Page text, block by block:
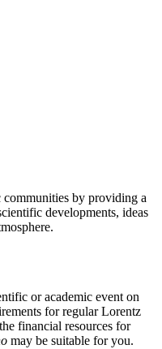
by providing a
developments, ideas
or academic event on
for regular Lorentz
financial resources for
may be suitable for you.